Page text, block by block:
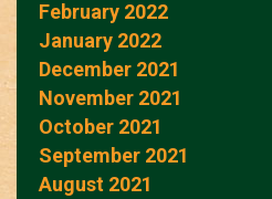
February 2022
January 2022
December 2021
November 2021
October 2021
September 2021
August 2021